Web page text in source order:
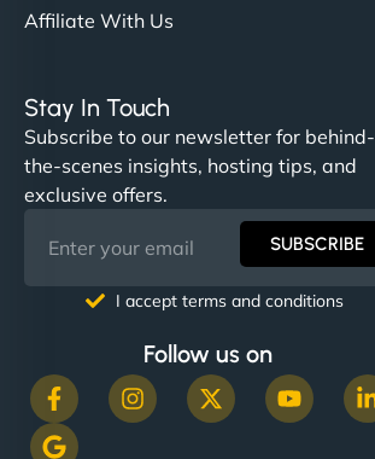
Affiliate With Us
Stay In Touch
Subscribe to our newsletter for behind-
the-scenes insights, hosting tips, and
exclusive offers.
SUBSCRIBE
I accept terms and conditions
Follow us on